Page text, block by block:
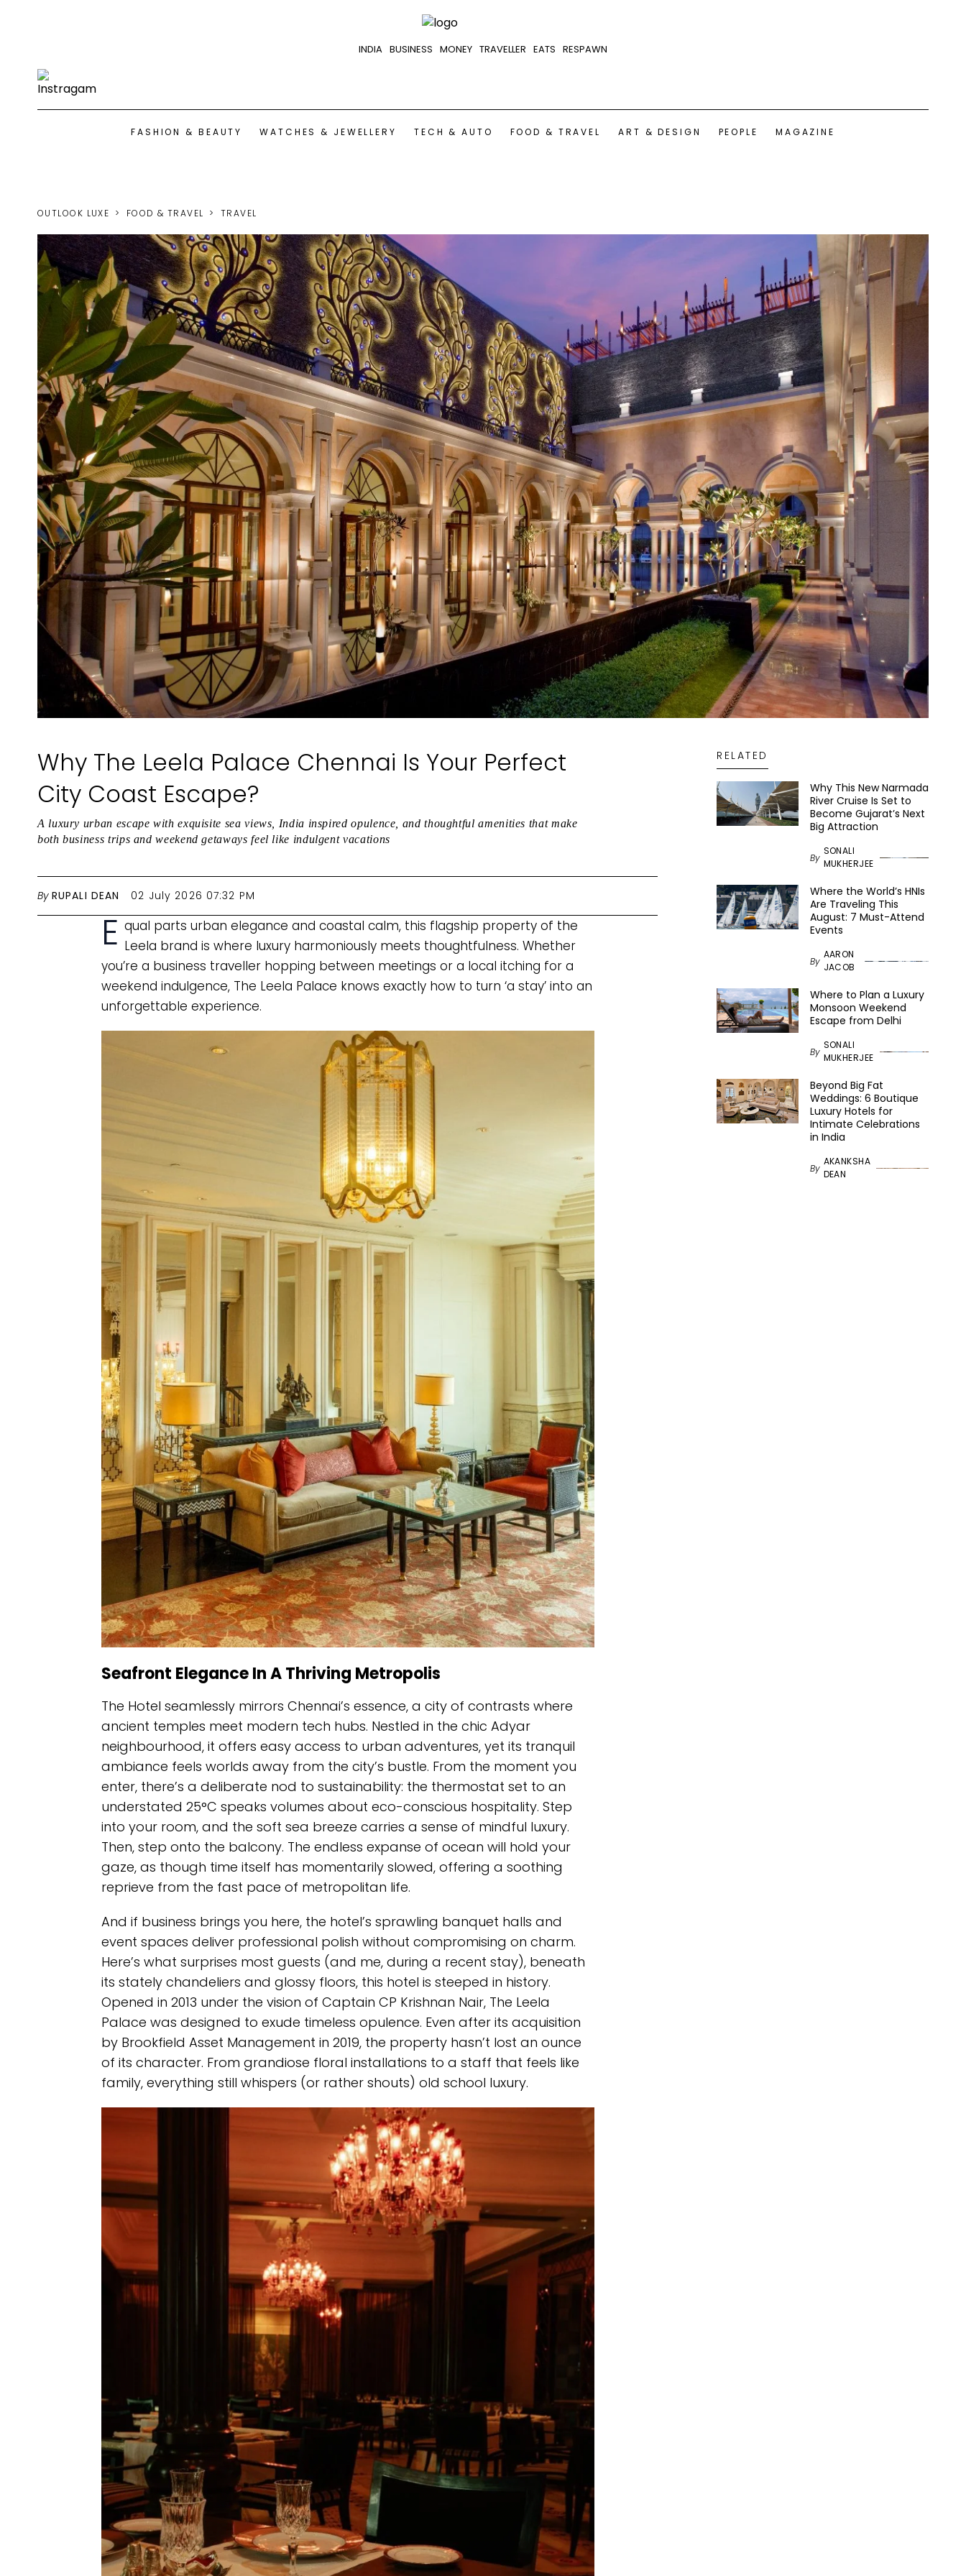
INDIA BUSINESS MONEY TRAVELLER EATS RESPAWN
FASHION & BEAUTY WATCHES & JEWELLERY TECH & AUTO FOOD & TRAVEL ART & DESIGN PEOPLE MAGAZINE
OUTLOOK LUXE FOOD & TRAVEL TRAVEL
Why The Leela Palace Chennai Is Your Perfect
City Coast Escape?
A luxury urban escape with exquisite sea views, India inspired opulence, and thoughtful amenities that make
both business trips and weekend getaways feel like indulgent vacations
By RUPALI DEAN 02 July 2026 07:32 PM
E qual parts urban elegance and coastal calm, this flagship property of the
Leela brand is where luxury harmoniously meets thoughtfulness. Whether
you’re a business traveller hopping between meetings or a local itching for a
weekend indulgence, The Leela Palace knows exactly how to turn ‘a stay’ into an
unforgettable experience.
Seafront Elegance In A Thriving Metropolis
The Hotel seamlessly mirrors Chennai’s essence, a city of contrasts where
ancient temples meet modern tech hubs. Nestled in the chic Adyar
neighbourhood, it offers easy access to urban adventures, yet its tranquil
ambiance feels worlds away from the city’s bustle. From the moment you
enter, there’s a deliberate nod to sustainability: the thermostat set to an
understated 25°C speaks volumes about eco-conscious hospitality. Step
into your room, and the soft sea breeze carries a sense of mindful luxury.
Then, step onto the balcony. The endless expanse of ocean will hold your
gaze, as though time itself has momentarily slowed, offering a soothing
reprieve from the fast pace of metropolitan life.
And if business brings you here, the hotel’s sprawling banquet halls and
event spaces deliver professional polish without compromising on charm.
Here’s what surprises most guests (and me, during a recent stay), beneath
its stately chandeliers and glossy floors, this hotel is steeped in history.
Opened in 2013 under the vision of Captain CP Krishnan Nair, The Leela
Palace was designed to exude timeless opulence. Even after its acquisition
by Brookfield Asset Management in 2019, the property hasn’t lost an ounce
of its character. From grandiose floral installations to a staff that feels like
family, everything still whispers (or rather shouts) old school luxury.
RELATED
Why This New Narmada
River Cruise Is Set to
Become Gujarat’s Next
Big Attraction
By
SONALI
MUKHERJEE
Where the World’s HNIs
Are Traveling This
August: 7 Must-Attend
Events
By
AARON
JACOB
Where to Plan a Luxury
Monsoon Weekend
Escape from Delhi
By
SONALI
MUKHERJEE
Beyond Big Fat
Weddings: 6 Boutique
Luxury Hotels for
Intimate Celebrations
in India
By
AKANKSHA
DEAN